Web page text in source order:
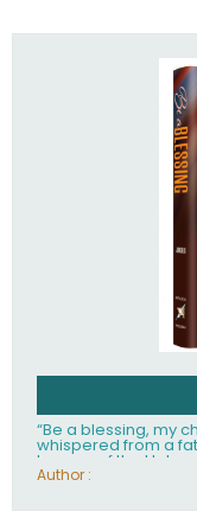
“Be a blessing, my
whispered from a
horrors of the
world’s beloved
Author :